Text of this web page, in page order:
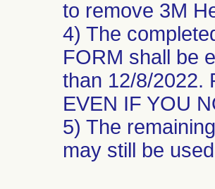
to remove 3M
4) The
FORM shall be
than 12/8/2022.
EVEN IF YOU
5) The
may still be